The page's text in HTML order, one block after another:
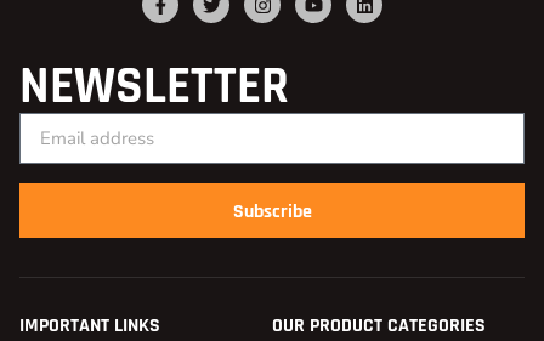
NEWSLETTER
Subscribe
IMPORTANT LINKS OUR PRODUCT CATEGORIES